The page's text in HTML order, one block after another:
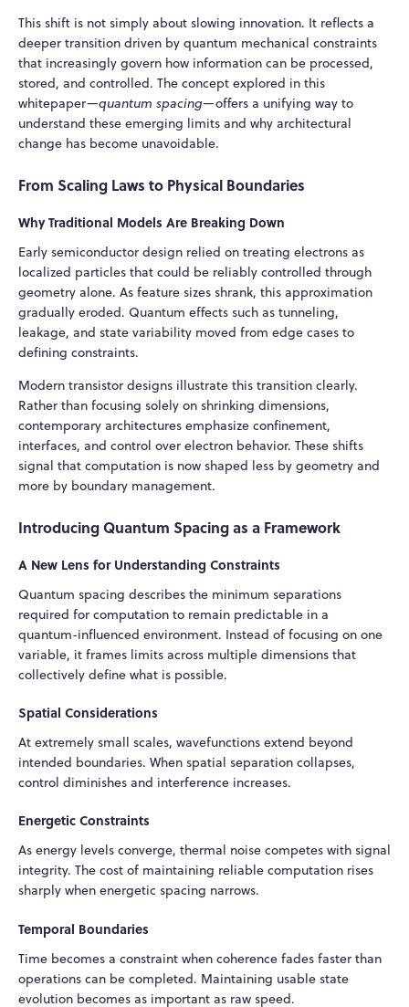
This shift is not simply about slowing innovation. It reflects a
deeper transition driven by quantum mechanical constraints
that increasingly govern how information can be processed,
stored, and controlled. The concept explored in this
whitepaper—quantum spacing—offers a unifying way to
understand these emerging limits and why architectural
change has become unavoidable.
From Scaling Laws to Physical Boundaries
Why Traditional Models Are Breaking Down
Early semiconductor design relied on treating electrons as
localized particles that could be reliably controlled through
geometry alone. As feature sizes shrank, this approximation
gradually eroded. Quantum effects such as tunneling,
leakage, and state variability moved from edge cases to
defining constraints.
Modern transistor designs illustrate this transition clearly.
Rather than focusing solely on shrinking dimensions,
contemporary architectures emphasize confinement,
interfaces, and control over electron behavior. These shifts
signal that computation is now shaped less by geometry and
more by boundary management.
Introducing Quantum Spacing as a Framework
A New Lens for Understanding Constraints
Quantum spacing describes the minimum separations
required for computation to remain predictable in a
quantum-influenced environment. Instead of focusing on one
variable, it frames limits across multiple dimensions that
collectively define what is possible.
Spatial Considerations
At extremely small scales, wavefunctions extend beyond
intended boundaries. When spatial separation collapses,
control diminishes and interference increases.
Energetic Constraints
As energy levels converge, thermal noise competes with signal
integrity. The cost of maintaining reliable computation rises
sharply when energetic spacing narrows.
Temporal Boundaries
Time becomes a constraint when coherence fades faster than
operations can be completed. Maintaining usable state
evolution becomes as important as raw speed.